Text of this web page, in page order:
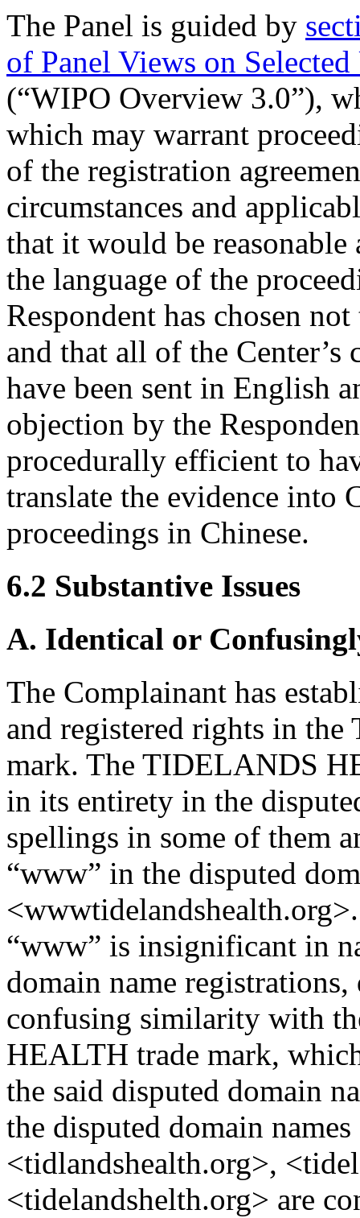
The Panel is guided by
of Panel Views on
(“WIPO Overview 3.0”),
which may warrant
of the registration
circumstances and
that it would be
the language of the
Respondent has chosen
and that all of the
have been sent in English
objection by the
procedurally efficient to
translate the evidence into
proceedings in Chinese.
6.2 Substantive Issues
A. Identical or
The Complainant has
and registered rights in
mark. The TIDELANDS
in its entirety in the
spellings in some of them
“www” in the disputed
“www” is insignificant in
domain name
confusing similarity with
HEALTH trade mark,
the said disputed domain
the disputed domain
<tidlandshealth.org>,
<tidelandshelth.org> are